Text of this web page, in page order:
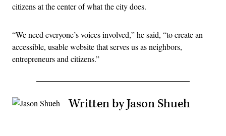
citizens at the center of what the city does.
“We need everyone’s voices involved,” he said, “to create an
accessible, usable website that serves us as neighbors,
entrepreneurs and citizens.”
Written by Jason Shueh